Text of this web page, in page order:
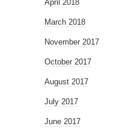
April 2018
March 2018
November 2017
October 2017
August 2017
July 2017
June 2017